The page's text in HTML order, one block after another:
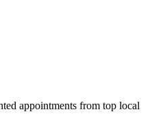
appointments from top local